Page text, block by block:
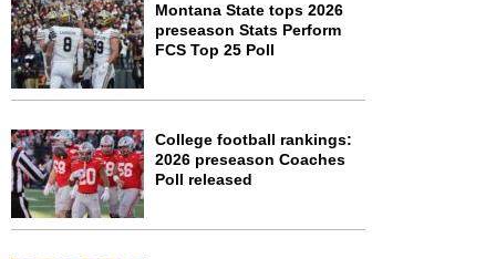
Montana State tops 2026
preseason Stats Perform
FCS Top 25 Poll
College football rankings:
2026 preseason Coaches
Poll released